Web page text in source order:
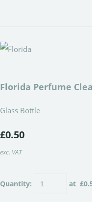
Florida Perfume
Glass Bottle
£0.50
exc. VAT
Quantity: at £